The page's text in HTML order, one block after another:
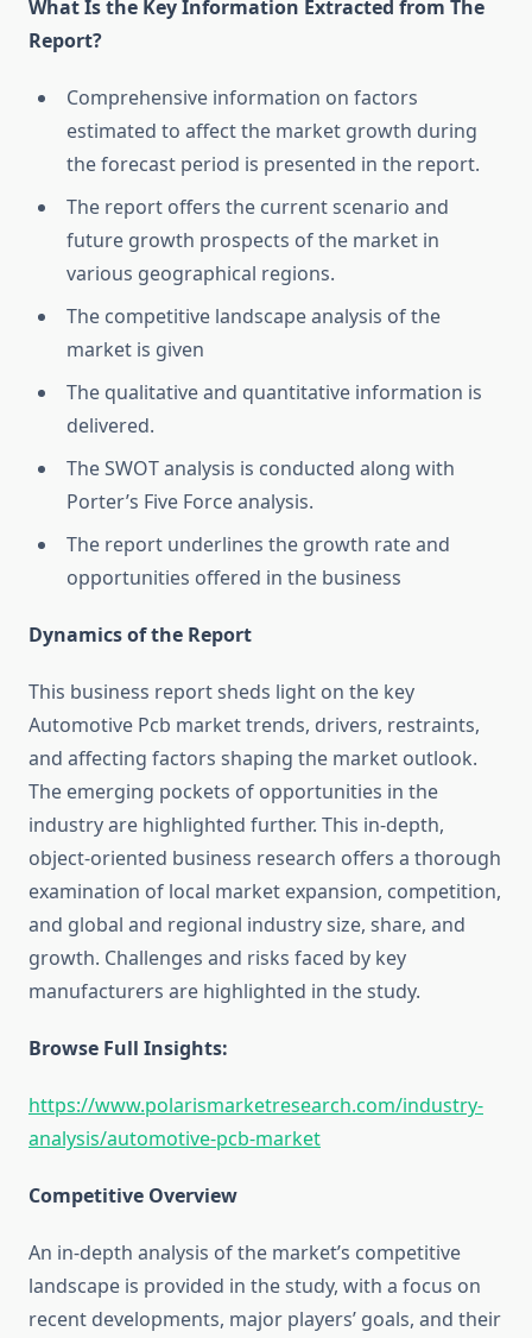
What Is the Key Information Extracted from The
Report?
Comprehensive information on factors
estimated to affect the market growth during
the forecast period is presented in the report.
The report offers the current scenario and
future growth prospects of the market in
various geographical regions.
The competitive landscape analysis of the
market is given
The qualitative and quantitative information is
delivered.
The SWOT analysis is conducted along with
Porter’s Five Force analysis.
The report underlines the growth rate and
opportunities offered in the business
Dynamics of the Report
This business report sheds light on the key
Automotive Pcb market trends, drivers, restraints,
and affecting factors shaping the market outlook.
The emerging pockets of opportunities in the
industry are highlighted further. This in-depth,
object-oriented business research offers a thorough
examination of local market expansion, competition,
and global and regional industry size, share, and
growth. Challenges and risks faced by key
manufacturers are highlighted in the study.
Browse Full Insights:
https://www.polarismarketresearch.com/industry-
analysis/automotive-pcb-market
Competitive Overview
An in-depth analysis of the market’s competitive
landscape is provided in the study, with a focus on
recent developments, major players’ goals, and their